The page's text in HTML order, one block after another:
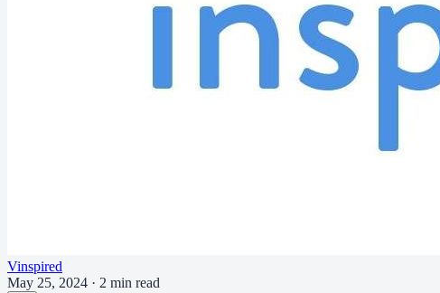
Vinspired
May 25, 2024 · 2 min read